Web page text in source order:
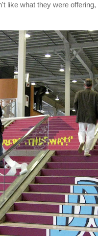
like what they were